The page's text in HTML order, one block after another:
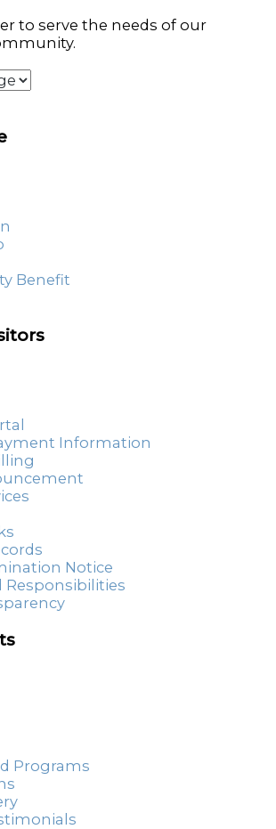
to serve the needs of our
Benefit
Information
Notice
Responsibilities
Programs